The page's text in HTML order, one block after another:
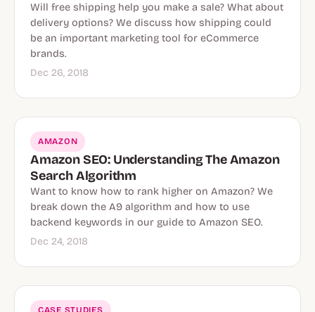
Will free shipping help you make a sale? What about
delivery options? We discuss how shipping could
be an important marketing tool for eCommerce
brands.
Dec 26, 2018
AMAZON
Amazon SEO: Understanding The Amazon
Search Algorithm
Want to know how to rank higher on Amazon? We
break down the A9 algorithm and how to use
backend keywords in our guide to Amazon SEO.
Dec 24, 2018
CASE STUDIES